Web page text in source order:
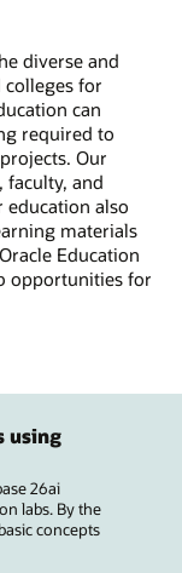
diverse and
for
can
required to
Our
faculty, and
also
materials
Education
opportunities for
using
26ai
labs. By the
concepts